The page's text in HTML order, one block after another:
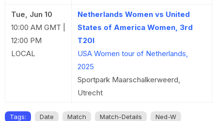
Tue, Jun 10
10:00 AM GMT |
12:00 PM
LOCAL
Netherlands Women vs United
States of America Women, 3rd
T20I
USA Women tour of Netherlands,
2025
Sportpark Maarschalkerweerd,
Utrecht
Tags: Date Match Match-Details
Ned-W